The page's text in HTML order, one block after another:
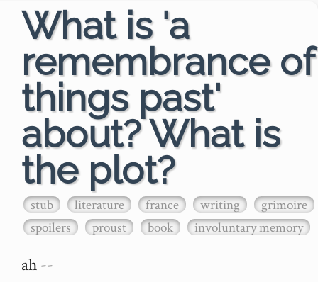
What is 'a
remembrance of
things past'
about? What is
the plot?
stub literature france writing
grimoire
spoilers
proust book involuntary memory
ah --